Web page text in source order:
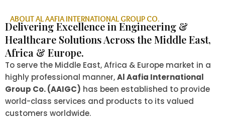
ABOUT AL AAFIA INTERNATIONAL GROUP CO.
Delivering Excellence in Engineering &
Healthcare Solutions Across the Middle East,
Africa & Europe.
To serve the Middle East, Africa & Europe market in a
highly professional manner,Al Aafia International
Group Co. (AAIGC) has been established to provide
world-class services and products to its valued
customers worldwide.